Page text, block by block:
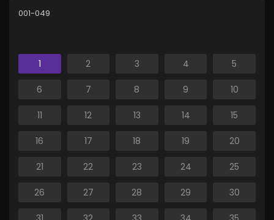
001-049
1 2 3 4 5
6 7 8 9 10
11 12 13 14 15
16 17 18 19 20
21 22 23 24 25
26 27 28 29 30